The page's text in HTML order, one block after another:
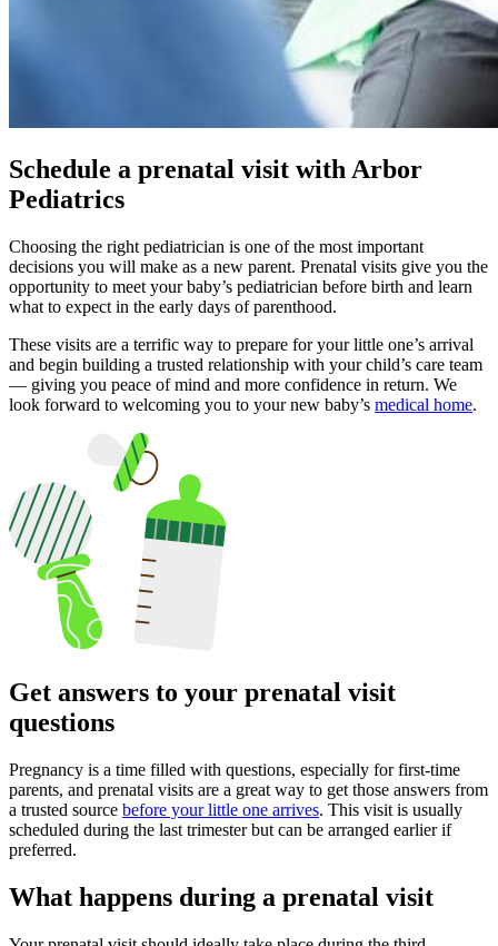
Schedule a prenatal visit with Arbor
Pediatrics
Choosing the right pediatrician is one of the most important
decisions you will make as a new parent. Prenatal visits give you the
opportunity to meet your baby’s pediatrician before birth and learn
what to expect in the early days of parenthood.
These visits are a terrific way to prepare for your little one’s arrival
and begin building a trusted relationship with your child’s care team
— giving you peace of mind and more confidence in return. We
look forward to welcoming you to your new baby’s medical home.
Get answers to your prenatal visit
questions
Pregnancy is a time filled with questions, especially for first-time
parents, and prenatal visits are a great way to get those answers from
a trusted source before your little one arrives. This visit is usually
scheduled during the last trimester but can be arranged earlier if
preferred.
What happens during a prenatal visit